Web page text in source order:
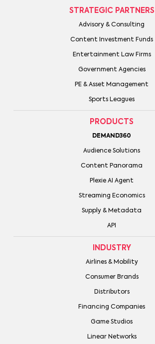
STRATEGIC PARTNERS
Advisory & Consulting
Content Investment Funds
Entertainment Law Firms
Government Agencies
PE & Asset Management
Sports Leagues
PRODUCTS
DEMAND360
Audience Solutions
Content Panorama
Plexie AI Agent
Streaming Economics
Supply & Metadata
API
INDUSTRY
Airlines & Mobility
Consumer Brands
Distributors
Financing Companies
Game Studios
Linear Networks